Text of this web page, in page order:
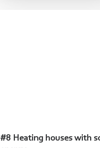
#8 Heating houses with